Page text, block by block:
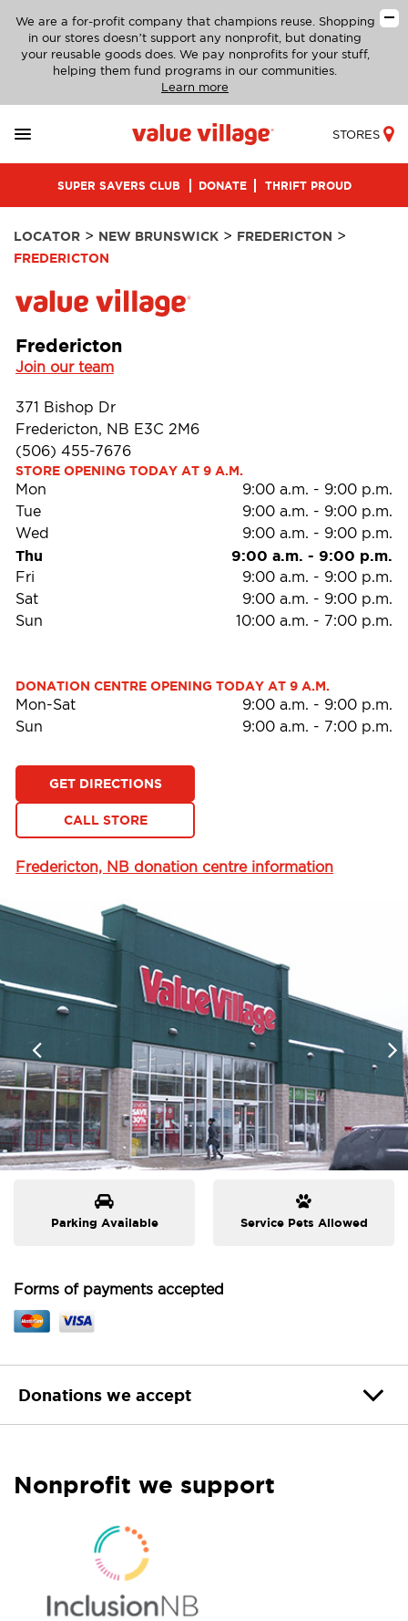
We are a for-profit company that champions reuse. Shopping
in our stores doesn’t support any nonprofit, but donating
your reusable goods does. We pay nonprofits for your stuff,
helping them fund programs in our communities.
Learn more
STORES
SUPER SAVERS CLUB DONATE THRIFT PROUD
LOCATOR > NEW BRUNSWICK > FREDERICTON >
FREDERICTON
Fredericton
Join our team
371 Bishop Dr
Fredericton, NB E3C 2M6
(506) 455-7676
STORE OPENING TODAY AT 9 A.M.
Mon 9:00 a.m. - 9:00 p.m.
Tue
9:00 a.m. - 9:00 p.m.
Wed
9:00 a.m. - 9:00 p.m.
Thu 9:00 a.m. - 9:00 p.m.
Fri 9:00 a.m. - 9:00 p.m.
Sat
9:00 a.m. - 9:00 p.m.
Sun
10:00 a.m. - 7:00 p.m.
DONATION CENTRE OPENING TODAY AT 9 A.M.
Mon-Sat 9:00 a.m. - 9:00 p.m.
Sun
9:00 a.m. - 7:00 p.m.
GET DIRECTIONS
CALL STORE
Fredericton, NB donation centre information
Parking Available Service Pets Allowed
Forms of payments accepted
Donations we accept
Nonprofit we support